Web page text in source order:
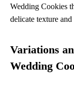
Wedding Cookies
delicate texture
Variations
Wedding